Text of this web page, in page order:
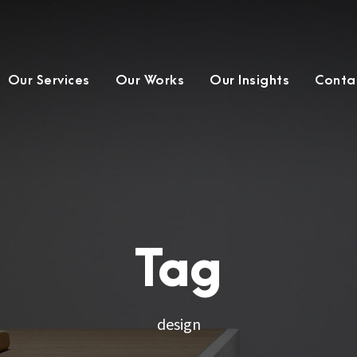
Our Services Our Works Our Insights
Tag
design